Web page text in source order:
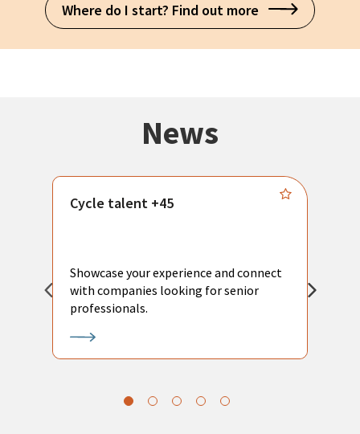
Where do I start? Find out more
News
Cycle talent +45
Showcase your experience and connect
with companies looking for senior
professionals.